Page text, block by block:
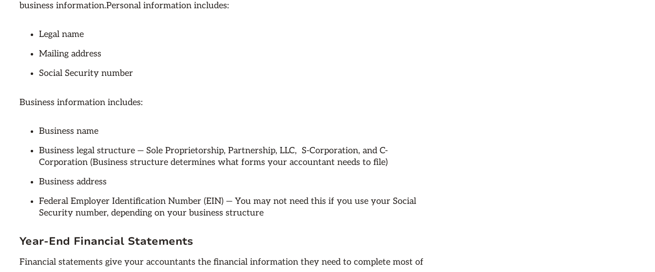
business information.Personal information includes:
Legal name
Mailing address
Social Security number
Business information includes:
Business name
Business legal structure — Sole Proprietorship, Partnership, LLC, S-Corporation, and C-
Corporation (Business structure determines what forms your accountant needs to file)
Business address
Federal Employer Identification Number (EIN) — You may not need this if you use your Social
Security number, depending on your business structure
Year-End Financial Statements
Financial statements give your accountants the financial information they need to complete most of